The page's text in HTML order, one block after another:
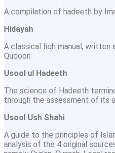
A compilation of hadeeth by
Hidayah
A classical fiqh manual, written
Qudoori
Usool ul Hadeeth
The science of Hadeeth
through the assessment of its
Usool Ush Shahi
A guide to the principles of
analysis of the 4 original